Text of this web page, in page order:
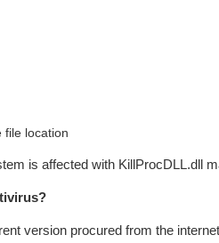
file location
is affected with KillProcDLL.dll
version procured from the